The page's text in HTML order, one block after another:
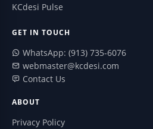
KCdesi Pulse
GET IN TOUCH
WhatsApp: (913) 735-6076
webmaster@kcdesi.com
Contact Us
ABOUT
Privacy Policy